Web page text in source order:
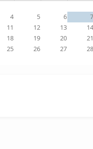
4 5 6 7
11 12 13 14
18 19 20 21
25 26 27 28